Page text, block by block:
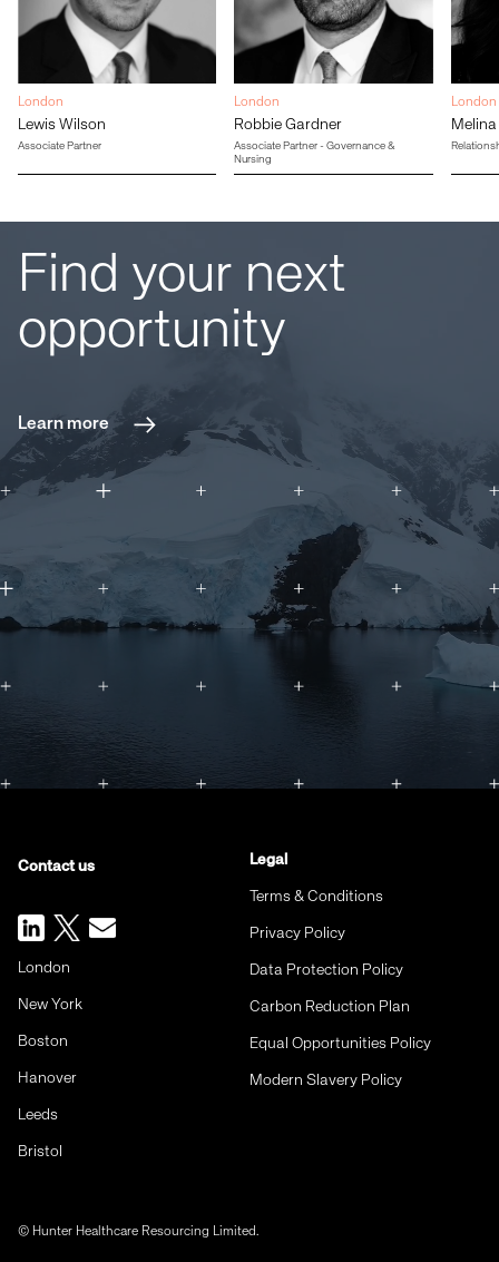
London
Lewis Wilson
Associate Partner
London
Robbie Gardner
Associate Partner - Governance &
Nursing
London
Find your next
opportunity
Learn more
© Hunter Healthcare Resourcing Limited.
Contact us
London
New York
Boston
Hanover
Leeds
Bristol
Legal
Terms & Conditions
Privacy Policy
Data Protection Policy
Carbon Reduction Plan
Equal Opportunities Policy
Modern Slavery Policy